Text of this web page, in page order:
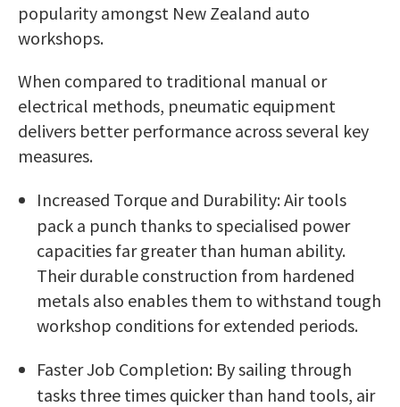
popularity amongst New Zealand auto
workshops.
When compared to traditional manual or
electrical methods, pneumatic equipment
delivers better performance across several key
measures.
Increased Torque and Durability: Air tools
pack a punch thanks to specialised power
capacities far greater than human ability.
Their durable construction from hardened
metals also enables them to withstand tough
workshop conditions for extended periods.
Faster Job Completion: By sailing through
tasks three times quicker than hand tools, air